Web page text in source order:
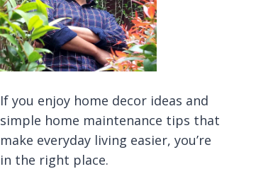
If you enjoy home decor ideas and
simple home maintenance tips that
make everyday living easier, you’re
in the right place.